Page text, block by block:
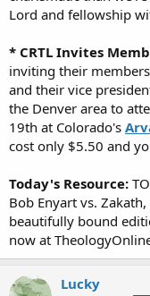
Lord and fellowship
* CRTL Invites
inviting their
and their vice
the Denver area to
19th at Colorado's
cost only $5.50 and
Today's Resource:
Bob Enyart vs.
beautifully bound
now at
Lucky